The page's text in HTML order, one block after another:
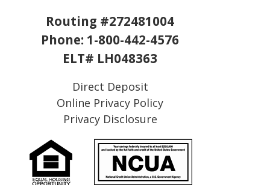
Routing #272481004
Phone: 1-800-442-4576
ELT# LH048363
Direct Deposit
Online Privacy Policy
Privacy Disclosure